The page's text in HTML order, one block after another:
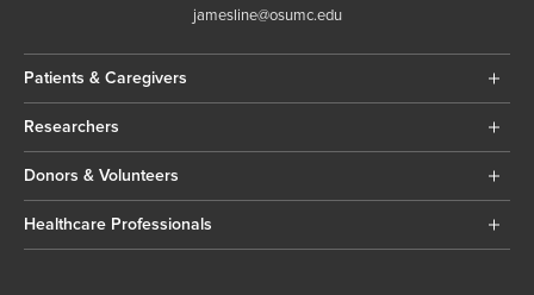
jamesline@osumc.edu
Patients & Caregivers
Researchers
Donors & Volunteers
Healthcare Professionals